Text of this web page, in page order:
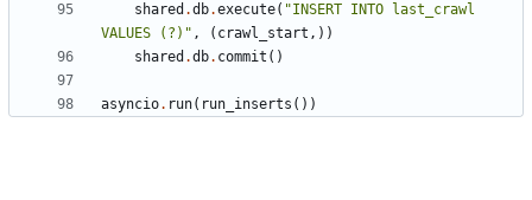
shared .db.execute( "INSERT INTO last_crawl
VALUES (?)" , ( crawl_start ,))
shared .db. commit ()
asyncio. run( run_inserts ())